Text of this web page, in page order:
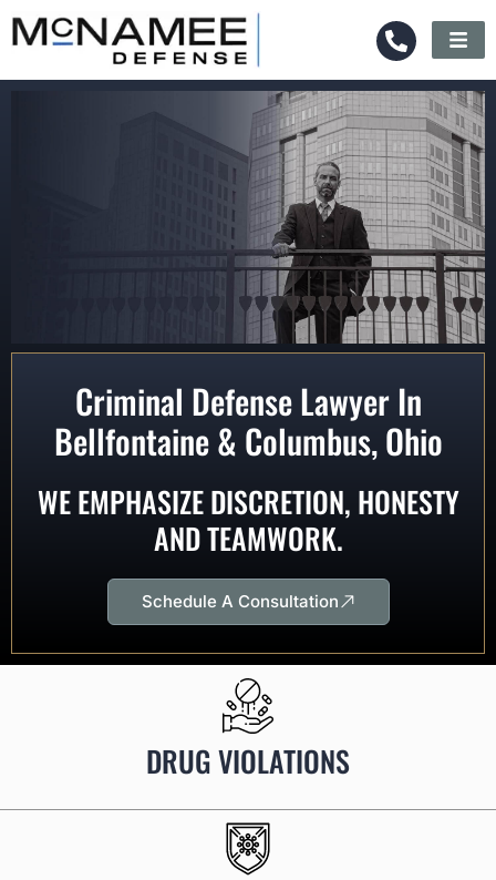
Criminal Defense Lawyer In
Bellfontaine & Columbus, Ohio
WE EMPHASIZE DISCRETION, HONESTY
AND TEAMWORK.
Schedule A Consultation
DRUG VIOLATIONS